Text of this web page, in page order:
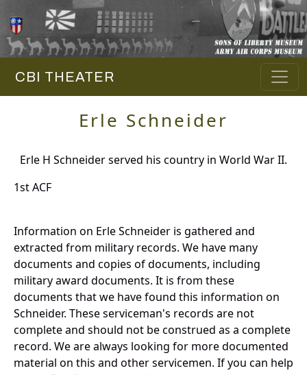
CBI THEATER
Erle Schneider
Erle H Schneider served his country in World War II.
1st ACF
Information on Erle Schneider is gathered and
extracted from military records. We have many
documents and copies of documents, including
military award documents. It is from these
documents that we have found this information on
Schneider. These serviceman's records are not
complete and should not be construed as a complete
record. We are always looking for more documented
material on this and other servicemen. If you can help